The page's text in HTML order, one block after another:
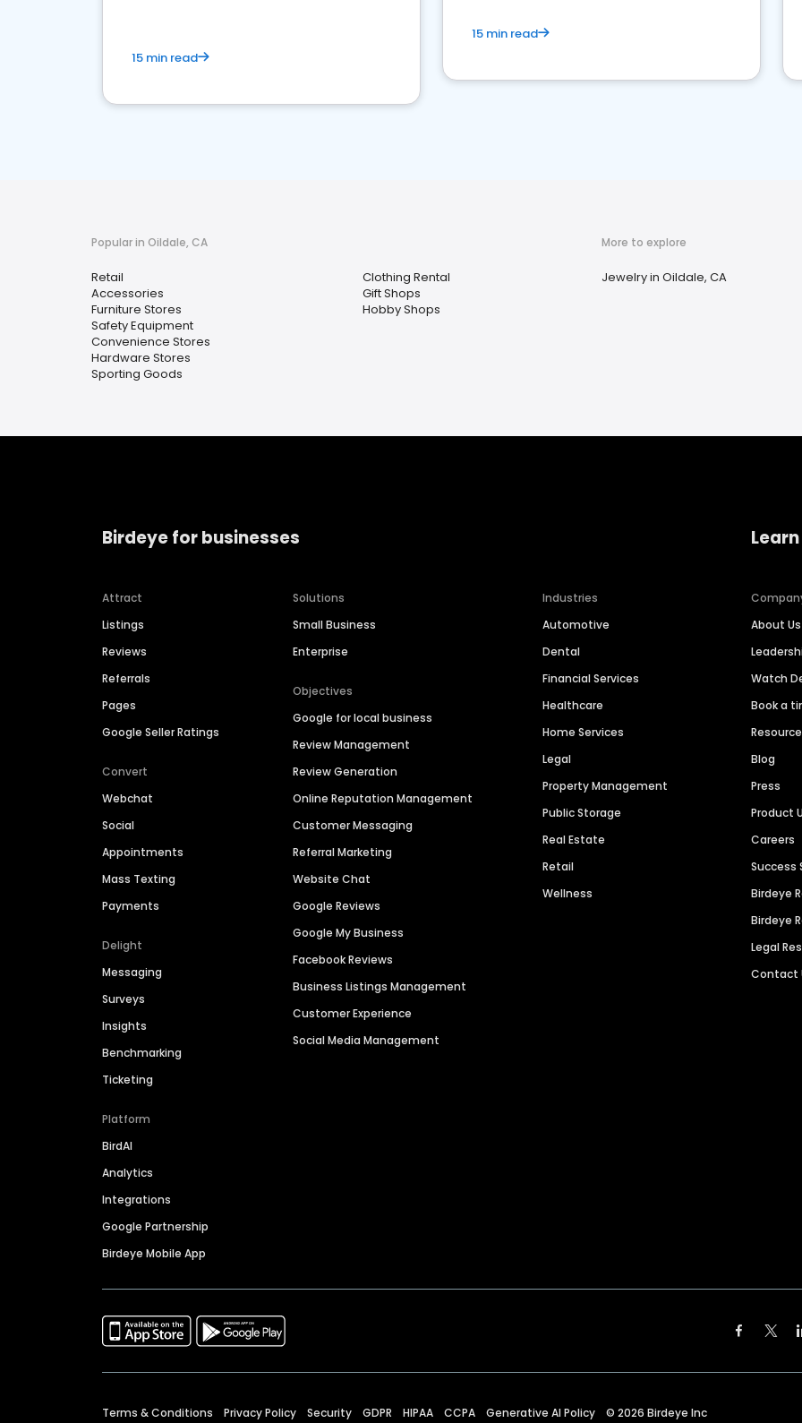
15 min read
15 min read
Popular in Oildale, CA
Retail
Accessories
Furniture Stores
Safety Equipment
Convenience Stores
Hardware Stores
Sporting Goods
Clothing Rental
Gift Shops
Hobby Shops
More to explore
Jewelry in Oildale, CA
Birdeye for businesses
Attract
Listings
Reviews
Referrals
Pages
Google Seller Ratings
Convert
Webchat
Social
Appointments
Mass Texting
Payments
Delight
Messaging
Surveys
Insights
Benchmarking
Ticketing
Platform
BirdAI
Analytics
Integrations
Google Partnership
Birdeye Mobile App
Solutions
Small Business
Enterprise
Objectives
Google for local business
Review Management
Review Generation
Online Reputation Management
Customer Messaging
Referral Marketing
Website Chat
Google Reviews
Google My Business
Facebook Reviews
Business Listings Management
Customer Experience
Social Media Management
Industries
Automotive
Dental
Financial Services
Healthcare
Home Services
Legal
Property Management
Public Storage
Real Estate
Retail
Wellness
About Us
Watch
Book a
Blog
Press
Product
Careers
Success
Birdeye
Birdeye
Legal
Contact
Terms & Conditions Privacy Policy Security GDPR HIPAA CCPA Generative AI Policy © 2026 Birdeye Inc